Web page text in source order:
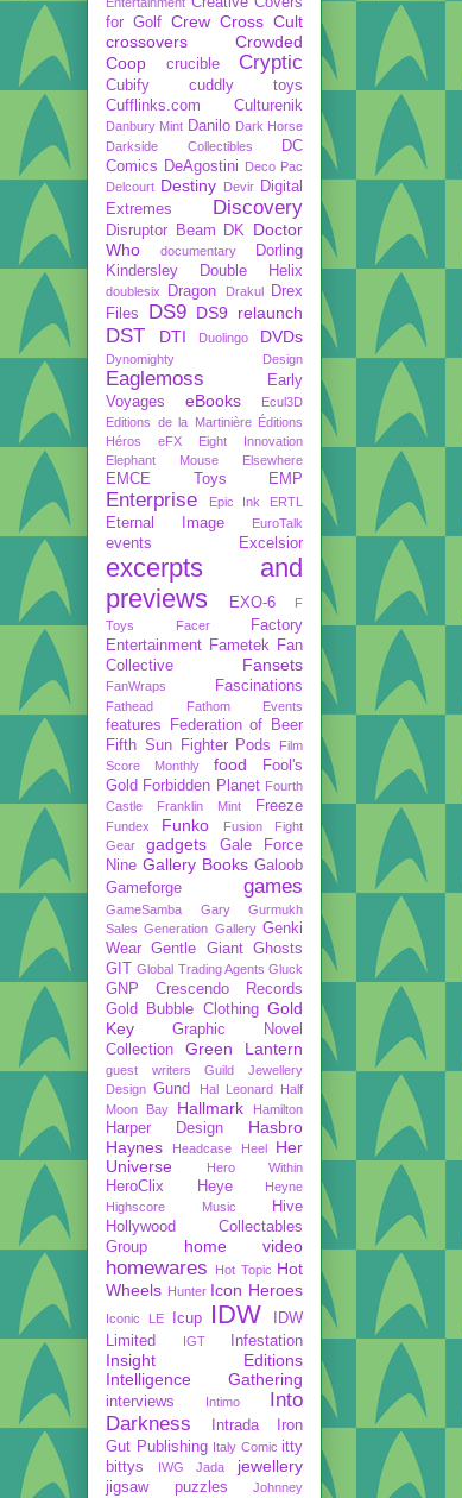
for Golf Crew Cross Cult
crossovers
Crowded
Coop
crucible Cryptic
Cubify
cuddly toys
Cufflinks.com
Culturenik
Danbury Mint Danilo Dark Horse
Darkside Collectibles
DC
Comics DeAgostini Deco Pac
Delcourt Destiny Devir Digital
Extremes
Discovery
Disruptor Beam DK
Doctor
Who
documentary
Dorling
Kindersley
Double Helix
doublesix Dragon Drakul
Drex
Files
DS9 DS9 relaunch
DST DTI Duolingo DVDs
Dynomighty Design
Eaglemoss
Early
Voyages
eBooks
Ecul3D
Editions de la Martinière Éditions
Héros
eFX
Eight Innovation
Elephant Mouse
Elsewhere
EMCE Toys EMP
Enterprise Epic Ink ERTL
Eternal Image EuroTalk
events Excelsior
excerpts and
previews
EXO-6
F
Toys
Facer
Factory
Entertainment Fametek
Fan
Collective
Fansets
FanWraps Fascinations
Fathead Fathom Events
features
Federation of Beer
Fifth Sun
Fighter Pods
Film
Score Monthly
food
Fool's
Gold Forbidden Planet Fourth
Castle
Franklin Mint Freeze
Fundex Funko
Fusion Fight
Gear
gadgets
Gale Force
Nine Gallery Books Galoob
Gameforge
games
GameSamba
Gary Gurmukh
Sales Generation Gallery Genki
Wear Gentle Giant Ghosts
GIT Global Trading Agents Gluck
GNP Crescendo Records
Gold Bubble Clothing Gold
Key
Graphic Novel
Collection
Green Lantern
guest writers
Guild Jewellery
Design Gund Hal Leonard
Half
Moon Bay
Hallmark Hamilton
Harper Design
Hasbro
Haynes
Headcase Heel
Her
Universe
Hero Within
HeroClix Heye
Heyne
Highscore Music
Hive
Hollywood Collectables
Group
home video
homewares Hot Topic Hot
Wheels Hunter Icon Heroes
Iconic LE Icup IDW
IDW
Limited
IGT Infestation
Insight Editions
Intelligence Gathering
interviews Intimo
Into
Darkness
Intrada
Iron
Gut Publishing Italy Comic itty
bittys
IWG Jada jewellery
jigsaw puzzles Johnney